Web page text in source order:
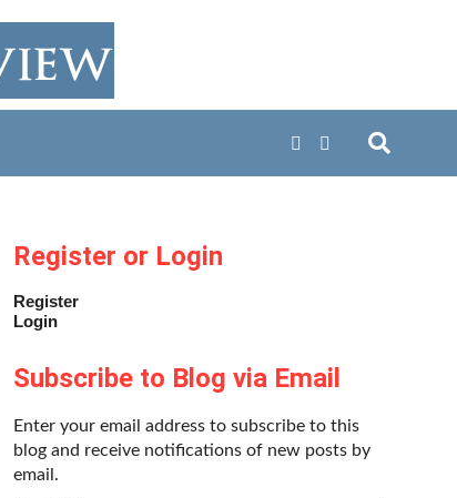
Register or Login
Register
Login
Subscribe to Blog via Email
Enter your email address to subscribe to this
blog and receive notifications of new posts by
email.